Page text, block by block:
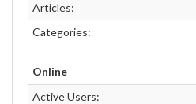
Articles:
Categories:
Online
Active Users: